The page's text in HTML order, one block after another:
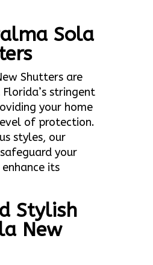
Sola
Shutters are
stringent
your home
of protection.
styles, our
your
its
Stylish
New